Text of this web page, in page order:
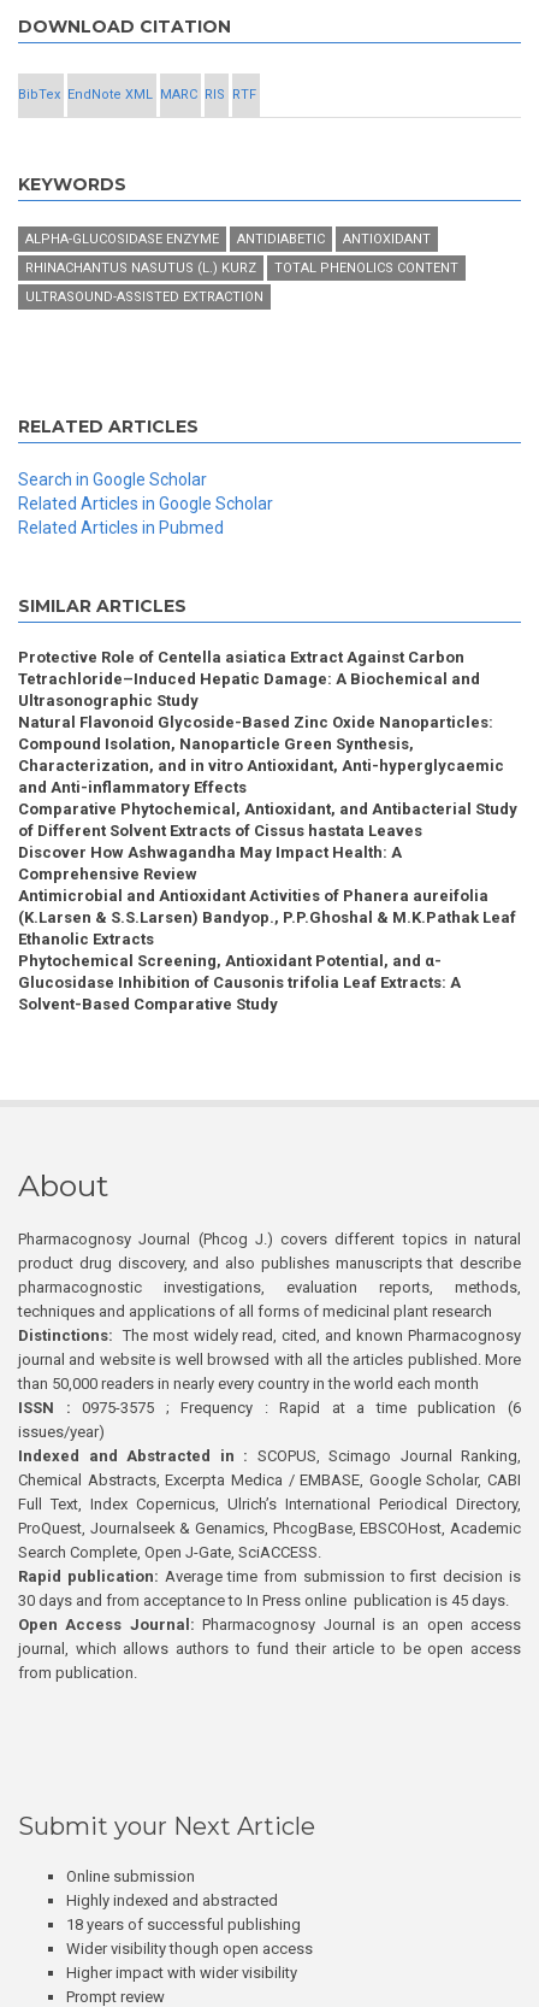
DOWNLOAD CITATION
BibTex EndNote XML MARC RIS RTF
KEYWORDS
ALPHA-GLUCOSIDASE ENZYME ANTIDIABETIC
ANTIOXIDANT
RHINACHANTUS NASUTUS (L.) KURZ
TOTAL PHENOLICS CONTENT
ULTRASOUND-ASSISTED EXTRACTION
RELATED ARTICLES
Search in Google Scholar
Related Articles in Google Scholar
Related Articles in Pubmed
SIMILAR ARTICLES
Protective Role of Centella asiatica Extract Against Carbon
Tetrachloride–Induced Hepatic Damage: A Biochemical and
Ultrasonographic Study
Natural Flavonoid Glycoside-Based Zinc Oxide Nanoparticles:
Compound Isolation, Nanoparticle Green Synthesis,
Characterization, and in vitro Antioxidant, Anti-hyperglycaemic
and Anti-inflammatory Effects
Comparative Phytochemical, Antioxidant, and Antibacterial Study
of Different Solvent Extracts of Cissus hastata Leaves
Discover How Ashwagandha May Impact Health: A
Comprehensive Review
Antimicrobial and Antioxidant Activities of Phanera aureifolia
(K.Larsen & S.S.Larsen) Bandyop., P.P.Ghoshal & M.K.Pathak Leaf
Ethanolic Extracts
Phytochemical Screening, Antioxidant Potential, and α-
Glucosidase Inhibition of Causonis trifolia Leaf Extracts: A
Solvent-Based Comparative Study
About
Pharmacognosy Journal (Phcog J.) covers different topics in natural
product drug discovery, and also publishes manuscripts that describe
pharmacognostic investigations, evaluation reports, methods,
techniques and applications of all forms of medicinal plant research
Distinctions: The most widely read, cited, and known Pharmacognosy
journal and website is well browsed with all the articles published. More
than 50,000 readers in nearly every country in the world each month
ISSN : 0975-3575 ; Frequency : Rapid at a time publication (6
issues/year)
Indexed and Abstracted in : SCOPUS, Scimago Journal Ranking,
Chemical Abstracts, Excerpta Medica / EMBASE, Google Scholar, CABI
Full Text, Index Copernicus, Ulrich’s International Periodical Directory,
ProQuest, Journalseek & Genamics, PhcogBase, EBSCOHost, Academic
Search Complete, Open J-Gate, SciACCESS.
Rapid publication: Average time from submission to first decision is
30 days and from acceptance to In Press online publication is 45 days.
Open Access Journal:Pharmacognosy Journal is an open access
journal, which allows authors to fund their article to be open access
from publication.
Submit your Next Article
Online submission
Highly indexed and abstracted
18 years of successful publishing
Wider visibility though open access
Higher impact with wider visibility
Prompt review